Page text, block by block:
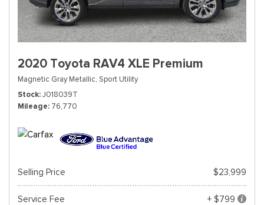
2020 Toyota RAV4 XLE Premium
Magnetic Gray Metallic, Sport Utility
Stock J018039T
Mileage 76,770
Selling Price $23,999
Service Fee
+ $799